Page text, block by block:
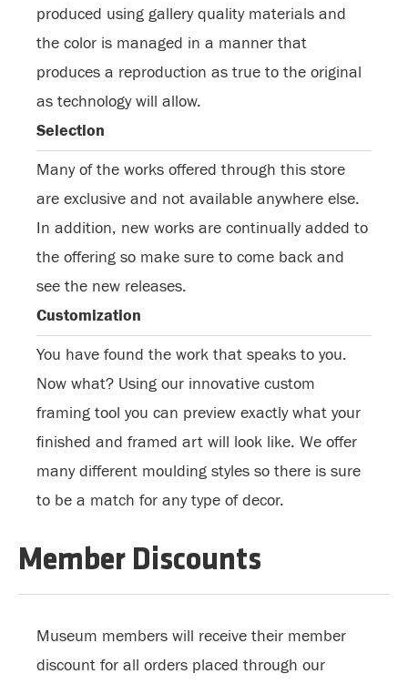
produced using gallery quality materials and
the color is managed in a manner that
produces a reproduction as true to the original
as technology will allow.
Selection
Many of the works offered through this store
are exclusive and not available anywhere else.
In addition, new works are continually added to
the offering so make sure to come back and
see the new releases.
Customization
You have found the work that speaks to you.
Now what? Using our innovative custom
framing tool you can preview exactly what your
finished and framed art will look like. We offer
many different moulding styles so there is sure
to be a match for any type of decor.
Member Discounts
Museum members will receive their member
discount for all orders placed through our